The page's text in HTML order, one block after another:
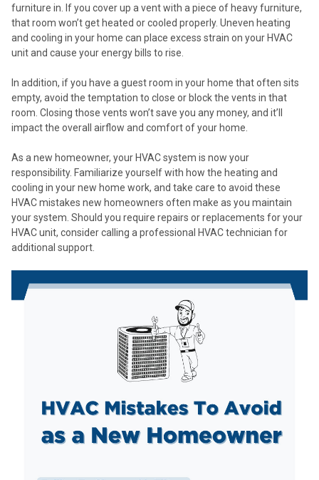
furniture in. If you cover up a vent with a piece of heavy furniture,
that room won’t get heated or cooled properly. Uneven heating
and cooling in your home can place excess strain on your HVAC
unit and cause your energy bills to rise.
In addition, if you have a guest room in your home that often sits
empty, avoid the temptation to close or block the vents in that
room. Closing those vents won’t save you any money, and it’ll
impact the overall airflow and comfort of your home.
As a new homeowner, your HVAC system is now your
responsibility. Familiarize yourself with how the heating and
cooling in your new home work, and take care to avoid these
HVAC mistakes new homeowners often make as you maintain
your system. Should you require repairs or replacements for your
HVAC unit, consider calling a professional HVAC technician for
additional support.